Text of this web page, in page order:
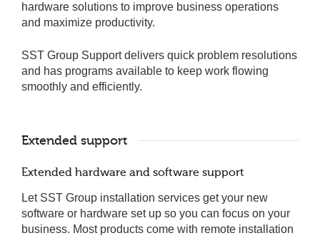
hardware solutions to improve business operations
and maximize productivity.
SST Group Support delivers quick problem resolutions
and has programs available to keep work flowing
smoothly and efficiently.
Extended support
Extended hardware and software support
Let SST Group installation services get your new
software or hardware set up so you can focus on your
business. Most products come with remote installation